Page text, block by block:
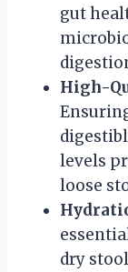
gut
High-
levels
loose
dry